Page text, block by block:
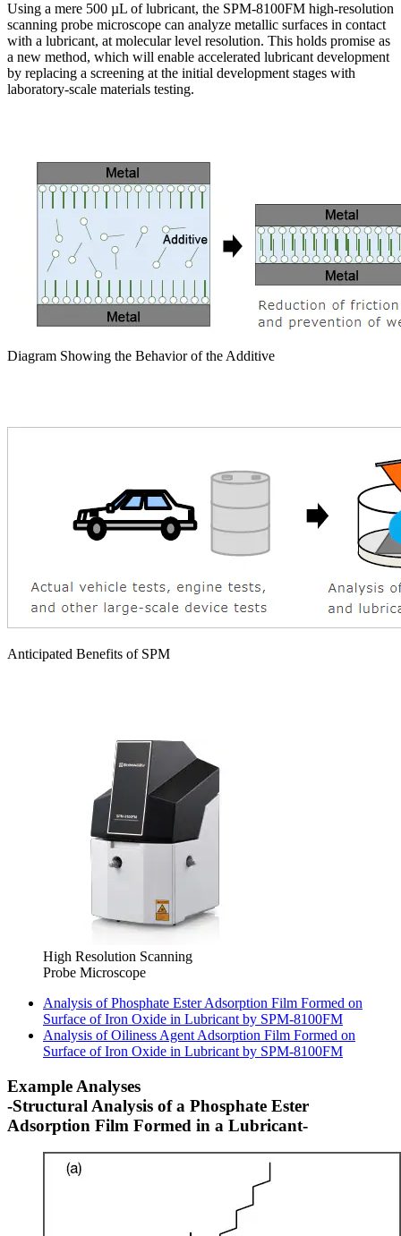
Using a mere 500 µL of lubricant, the SPM-8100FM high-resolution
scanning probe microscope can analyze metallic surfaces in contact
with a lubricant, at molecular level resolution. This holds promise as
a new method, which will enable accelerated lubricant development
by replacing a screening at the initial development stages with
laboratory-scale materials testing.
Diagram Showing the Behavior of the Additive
Anticipated Benefits of SPM
High Resolution Scanning
Probe Microscope
Analysis of Phosphate Ester Adsorption Film Formed on
Surface of Iron Oxide in Lubricant by SPM-8100FM
Analysis of Oiliness Agent Adsorption Film Formed on
Surface of Iron Oxide in Lubricant by SPM-8100FM
Example Analyses
-Structural Analysis of a Phosphate Ester
Adsorption Film Formed in a Lubricant-